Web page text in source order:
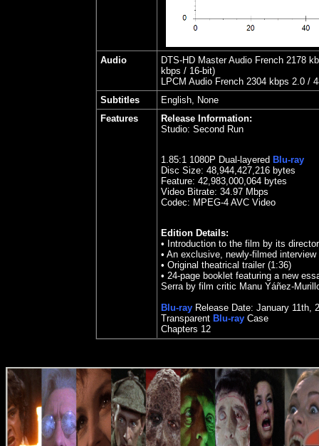
Audio
DTS-HD Master Audio French 2178
kbps / 16-bit)
LPCM Audio French 2304 kbps 2.0 /
Subtitles
English, None
Features
Release Information:
Studio: Second Run
1.85:1 1080P Dual-layered Blu-ray
Disc Size: 48,944,427,216 bytes
Feature: 42,983,000,064 bytes
Video Bitrate: 34.97 Mbps
Codec: MPEG-4 AVC Video
Edition Details:
• Introduction to the film by its
• An exclusive, newly-filmed interview
• Original theatrical trailer (1:36)
• 24-page booklet featuring a new
Serra by film critic Manu Yáñez-
Blu-ray Release Date: January 11th,
Transparent Blu-ray Case
Chapters 12